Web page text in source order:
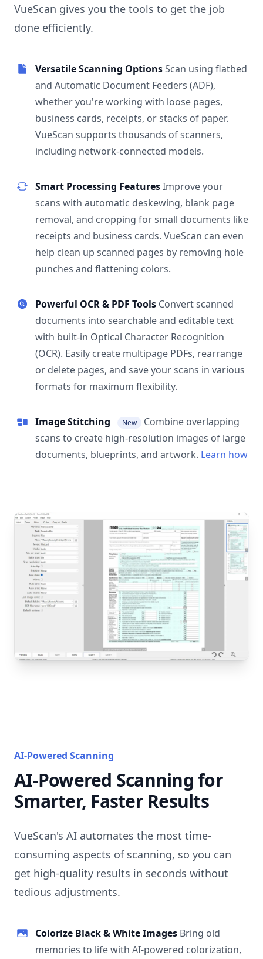
VueScan gives you the tools to get the job
done efficiently.
Versatile Scanning OptionsScan using flatbed
and Automatic Document Feeders (ADF),
whether you're working with loose pages,
business cards, receipts, or stacks of paper.
VueScan supports thousands of scanners,
including network-connected models.
Smart Processing FeaturesImprove your
scans with automatic deskewing, blank page
removal, and cropping for small documents like
receipts and business cards. VueScan can even
help clean up scanned pages by removing hole
punches and flattening colors.
Powerful OCR & PDF Tools Convert scanned
documents into searchable and editable text
with built-in Optical Character Recognition
(OCR). Easily create multipage PDFs, rearrange
or delete pages, and save your scans in various
formats for maximum flexibility.
Image Stitching New
Combine overlapping
scans to create high-resolution images of large
documents, blueprints, and artwork. Learn how
AI-Powered Scanning
AI-Powered Scanning for
Smarter, Faster Results
VueScan's AI automates the most time-
consuming aspects of scanning, so you can
get high-quality results in seconds without
tedious adjustments.
Colorize Black & White Images Bring old
memories to life with AI-powered colorization,